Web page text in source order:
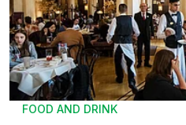
FOOD AND DRINK